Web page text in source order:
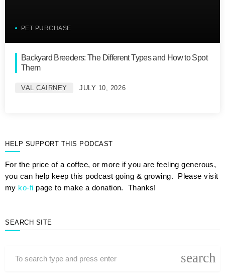
PET PURCHASE
Backyard Breeders: The Different Types and How to Spot
Them
VAL CAIRNEY JULY 10, 2026
HELP SUPPORT THIS PODCAST
For the price of a coffee, or more if you are feeling generous,
you can help keep this podcast going & growing. Please visit
my ko-fi page to make a donation. Thanks!
SEARCH SITE
search